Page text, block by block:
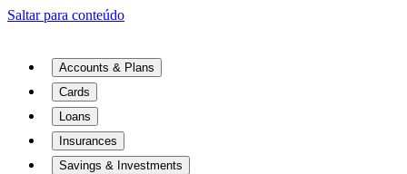
Saltar para conteúdo
Accounts & Plans
Cards
Loans
Insurances
Savings & Investments